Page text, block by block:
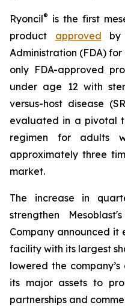
Ryoncil® is the first
product approved by
Administration (FDA)
only FDA-approved
under age 12 with
versus-host disease
evaluated in a pivotal
regimen for adults
approximately three
market.
The increase in
strengthen
Company announced it
facility with its largest
lowered the
its major assets to
partnerships and